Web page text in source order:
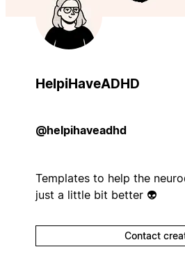
HelpiHaveADHD
@helpihaveadhd
Templates to help the
just a little bit better 👽
Contact